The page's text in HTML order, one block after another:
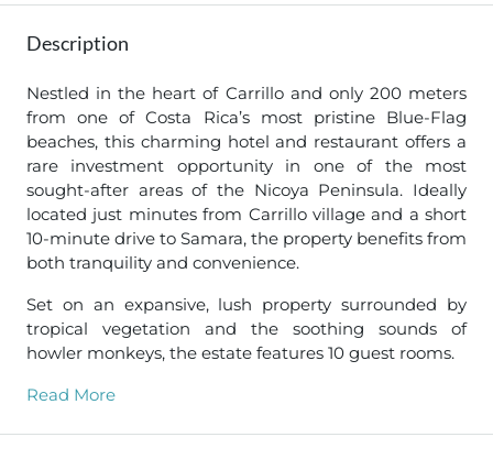
Description
Nestled in the heart of Carrillo and only 200 meters
from one of Costa Rica’s most pristine Blue-Flag
beaches, this charming hotel and restaurant offers a
rare investment opportunity in one of the most
sought-after areas of the Nicoya Peninsula. Ideally
located just minutes from Carrillo village and a short
10-minute drive to Samara, the property benefits from
both tranquility and convenience.
Set on an expansive, lush property surrounded by
tropical vegetation and the soothing sounds of
howler monkeys, the estate features 10 guest rooms.
Read More